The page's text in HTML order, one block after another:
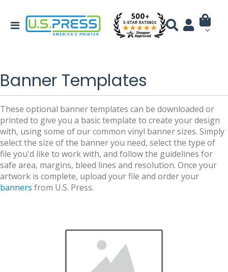
Banner Templates
These optional banner templates can be downloaded or
printed to give you a basic template to create your design
with, using some of our common vinyl banner sizes. Simply
select the size of the banner you need, select the type of
file you'd like to work with, and follow the guidelines for
safe area, margins, bleed lines and resolution. Once your
artwork is complete, upload your file and order your
banners from U.S. Press.